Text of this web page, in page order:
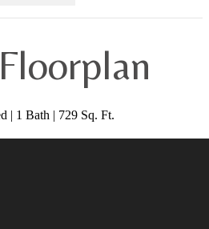
| 1 Bath | 729 Sq. Ft.